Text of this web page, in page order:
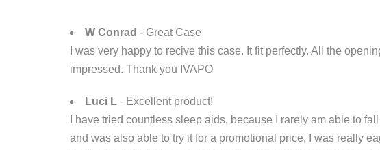
W Conrad - Great Case
I was very happy to recive this case. It fit perfectly. All the
impressed. Thank you IVAPO
Luci L - Excellent product!
I have tried countless sleep aids, because I rarely am able to
and was also able to try it for a promotional price, I was really